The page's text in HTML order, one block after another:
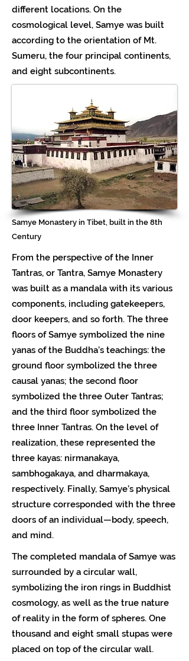
different locations. On the
cosmological level, Samye was built
according to the orientation of Mt.
Sumeru, the four principal continents,
and eight subcontinents.
Samye Monastery in Tibet, built in the 8th
Century
From the perspective of the Inner
Tantras, or Tantra, Samye Monastery
was built as a mandala with its various
components, including gatekeepers,
door keepers, and so forth. The three
floors of Samye symbolized the nine
yanas of the Buddha’s teachings: the
ground floor symbolized the three
causal yanas; the second floor
symbolized the three Outer Tantras;
and the third floor symbolized the
three Inner Tantras. On the level of
realization, these represented the
three kayas: nirmanakaya,
sambhogakaya, and dharmakaya,
respectively. Finally, Samye’s physical
structure corresponded with the three
doors of an individual—body, speech,
and mind.
The completed mandala of Samye was
surrounded by a circular wall,
symbolizing the iron rings in Buddhist
cosmology, as well as the true nature
of reality in the form of spheres. One
thousand and eight small stupas were
placed on top of the circular wall.